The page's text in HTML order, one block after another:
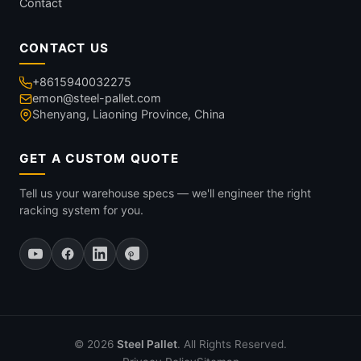
Contact
CONTACT US
+8615940032275
emon@steel-pallet.com
Shenyang, Liaoning Province, China
GET A CUSTOM QUOTE
Tell us your warehouse specs — we'll engineer the right
racking system for you.
© 2026 Steel Pallet. All Rights Reserved.